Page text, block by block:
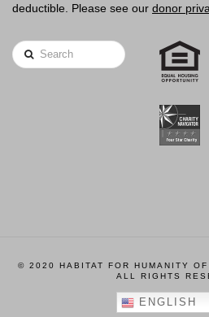
deductible. Please see our donor
Search
© 2020 HABITAT FOR HUMANITY OF
ALL RIGHTS
ENGLISH